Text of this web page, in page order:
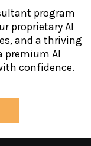
program
proprietary AI
and a thriving
premium AI
confidence.